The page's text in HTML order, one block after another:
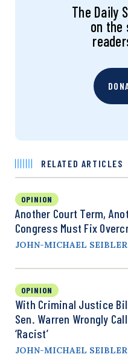
The Daily
on the
RELATED ARTICLES
OPINION
Another Court Term,
Congress Must Fix
JOHN-MICHAEL SEIBLER
OPINION
With Criminal Justice
Sen. Warren Wrongly
‘Racist’
JOHN-MICHAEL SEIBLER